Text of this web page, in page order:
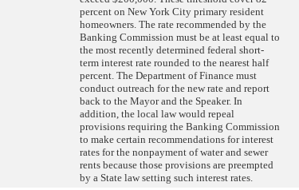
percent on New York City primary resident
homeowners. The rate recommended by the
Banking Commission must be at least equal to
the most recently determined federal short-
term interest rate rounded to the nearest half
percent. The Department of Finance must
conduct outreach for the new rate and report
back to the Mayor and the Speaker. In
addition, the local law would repeal
provisions requiring the Banking Commission
to make certain recommendations for interest
rates for the nonpayment of water and sewer
rents because those provisions are preempted
by a State law setting such interest rates.